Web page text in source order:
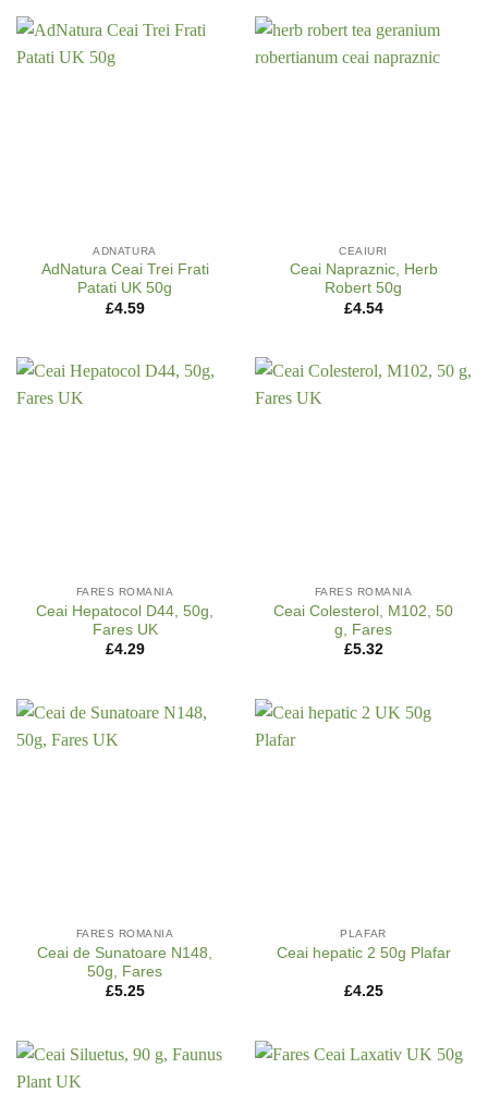
ADNATURA
AdNatura Ceai Trei Frati
Patati UK 50g
£4.59
CEAIURI
Ceai Napraznic, Herb
Robert 50g
£4.54
FARES ROMANIA
Ceai Hepatocol D44, 50g,
Fares UK
£4.29
FARES ROMANIA
Ceai Colesterol, M102, 50
g, Fares
£5.32
FARES ROMANIA
Ceai de Sunatoare N148,
50g, Fares
£5.25
PLAFAR
Ceai hepatic 2 50g Plafar
£4.25